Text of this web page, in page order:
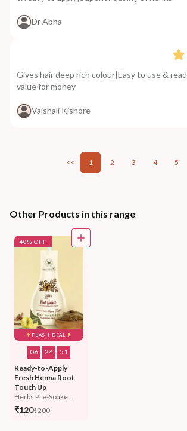
Dr Abha
Gives hair deep rich colour|Easy to use &
value for money
Vaishali Kishore
<< 1 2 3 4 5
Other Products in this range
FLASH DEAL
40% OFF
06 : 24 : 48
Ready-to-Apply
Fresh Henna Root
Touch Up
Herbs Pre-Soake...
₹120₹200